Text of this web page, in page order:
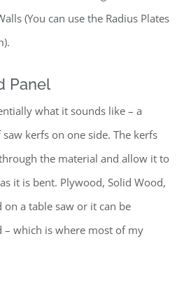
(You can use the Radius Plates
Panel
what it sounds like – a
kerfs on one side. The kerfs
the material and allow it to
it is bent. Plywood, Solid Wood,
on a table saw or it can be
– which is where most of my